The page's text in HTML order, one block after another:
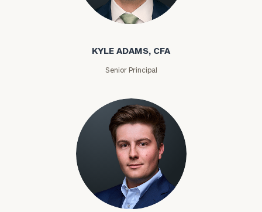
Kyle Adams
KYLE ADAMS, CFA
Senior Principal
Cole Adams
your
ideal
financial
advisor
with
our
personalized
Concierge
Program.